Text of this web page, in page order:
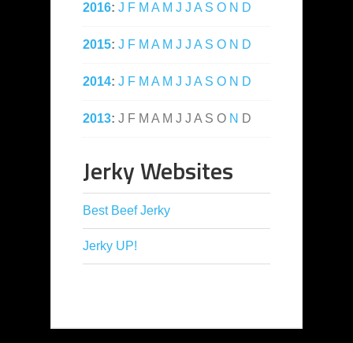
2016: J F M A M J J A S O N D
2015: J F M A M J J A S O N D
2014: J F M A M J J A S O N D
2013: J F M A M J J A S O N D
Jerky Websites
Best Beef Jerky
Jerky UP!